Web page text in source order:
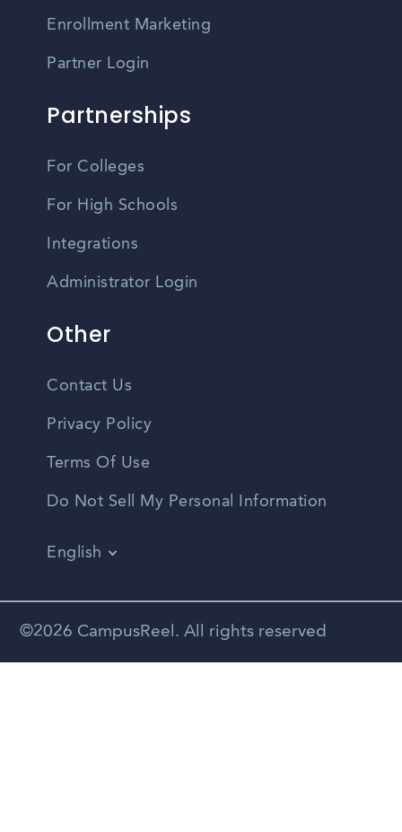
Enrollment Marketing
Partner Login
Partnerships
For Colleges
For High Schools
Integrations
Administrator Login
Other
Contact Us
Privacy Policy
Terms Of Use
Do Not Sell My Personal Information
English
Spanish
©2026 CampusReel. All rights reserved